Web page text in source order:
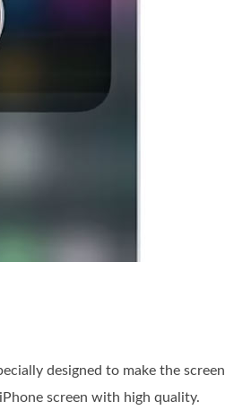
designed to make the screen
screen with high quality.